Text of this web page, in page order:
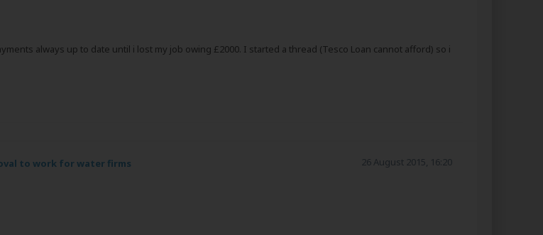
always up to date until i lost my job owing £2000. I started a thread (Tesco Loan cannot afford) so i
to work for water firms
26 August 2015, 16:20